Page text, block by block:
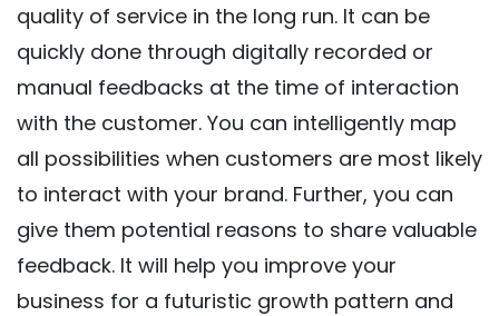
quality of service in the long run. It can be
quickly done through digitally recorded or
manual feedbacks at the time of interaction
with the customer. You can intelligently map
all possibilities when customers are most likely
to interact with your brand. Further, you can
give them potential reasons to share valuable
feedback. It will help you improve your
business for a futuristic growth pattern and